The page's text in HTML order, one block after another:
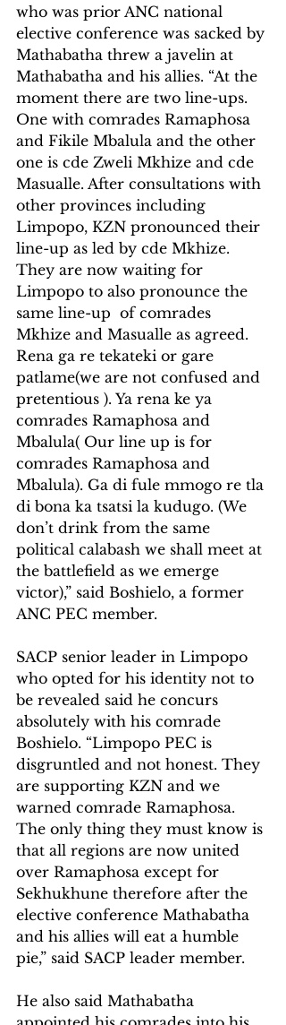
who was prior ANC national
elective conference was sacked by
Mathabatha threw a javelin at
Mathabatha and his allies. “At the
moment there are two line-ups.
One with comrades Ramaphosa
and Fikile Mbalula and the other
one is cde Zweli Mkhize and cde
Masualle. After consultations with
other provinces including
Limpopo, KZN pronounced their
line-up as led by cde Mkhize.
They are now waiting for
Limpopo to also pronounce the
same line-up  of comrades
Mkhize and Masualle as agreed.
Rena ga re tekateki or gare
patlame(we are not confused and
pretentious ). Ya rena ke ya
comrades Ramaphosa and
Mbalula( Our line up is for
comrades Ramaphosa and
Mbalula). Ga di fule mmogo re tla
di bona ka tsatsi la kudugo. (We
don’t drink from the same
political calabash we shall meet at
the battlefield as we emerge
victor),” said Boshielo, a former
ANC PEC member.
SACP senior leader in Limpopo
who opted for his identity not to
be revealed said he concurs
absolutely with his comrade
Boshielo. “Limpopo PEC is
disgruntled and not honest. They
are supporting KZN and we
warned comrade Ramaphosa.
The only thing they must know is
that all regions are now united
over Ramaphosa except for
Sekhukhune therefore after the
elective conference Mathabatha
and his allies will eat a humble
pie,” said SACP leader member.
He also said Mathabatha